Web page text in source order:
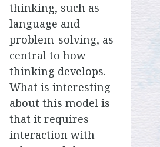
thinking, such as
language and
problem-solving, as
central to how
thinking develops.
What is interesting
about this model is
that it requires
interaction with